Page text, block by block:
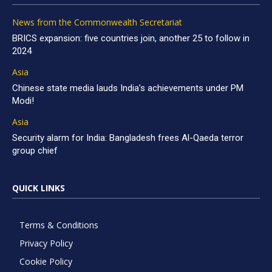
News from the Commonwealth Secretariat
BRICS expansion: five countries join, another 25 to follow in
2024
Asia
Chinese state media lauds India’s achievements under PM
Modi!
Asia
Security alarm for India: Bangladesh frees Al-Qaeda terror
group chief
QUICK LINKS
Terms & Conditions
Privacy Policy
Cookie Policy